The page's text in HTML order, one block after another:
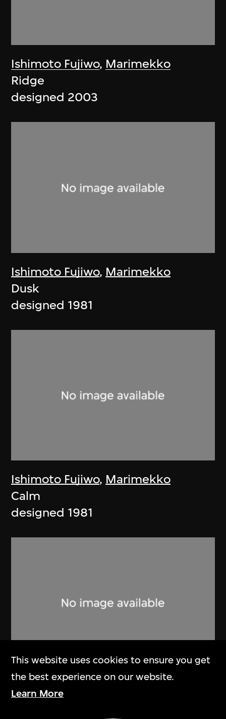
Ishimoto Fujiwo, Marimekko
Ridge
designed 2003
Ishimoto Fujiwo, Marimekko
Dusk
designed 1981
Ishimoto Fujiwo, Marimekko
Calm
designed 1981
Ishimoto Fujiwo
This website uses cookies to ensure you get
the best experience on our website.
Learn More